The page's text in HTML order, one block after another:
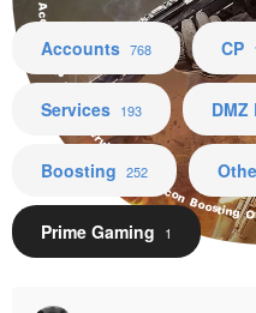
Accounts CP Top Up Services DMZ
Accounts 768 CP
Services 193 DMZ
Boosting 252
Prime Gaming 1